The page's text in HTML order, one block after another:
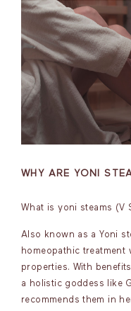
WHY ARE YONI
What is yoni steams (V
Also known as a Yoni
homeopathic treatment
properties. With
a holistic goddess like
recommends them in